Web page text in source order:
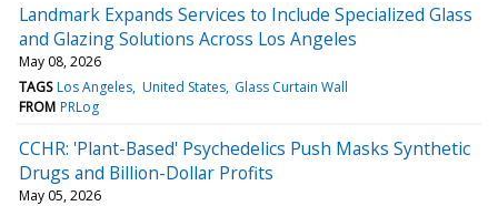
Landmark Expands Services to Include Specialized Glass
and Glazing Solutions Across Los Angeles
May 08, 2026
TAGS Los Angeles United States Glass Curtain Wall
FROM PRLog
CCHR: 'Plant-Based' Psychedelics Push Masks Synthetic
Drugs and Billion-Dollar Profits
May 05, 2026